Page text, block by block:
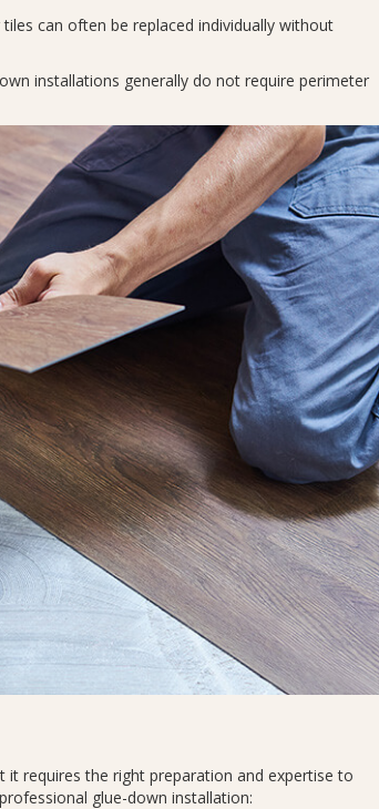
can often be replaced individually without
installations generally do not require perimeter
requires the right preparation and expertise to
glue-down installation: